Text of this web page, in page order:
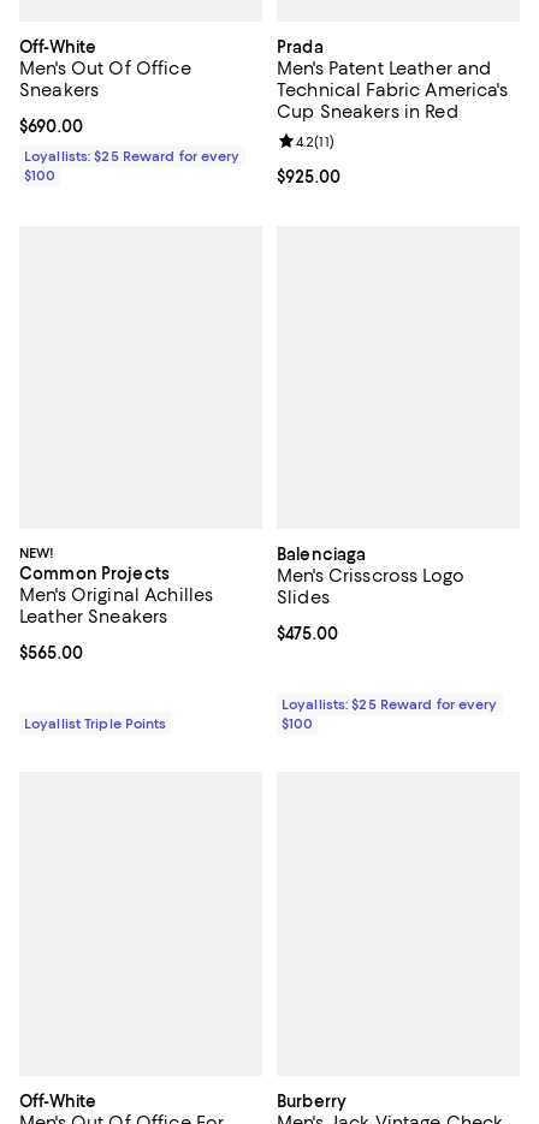
Off-White
Men's Out Of Office
Sneakers
Current price $690.00; ;
$690.00
Loyallists: $25 Reward for every
$100
Prada
Men's Patent Leather and
Technical Fabric America's
Cup Sneakers in Red
Current price $925.00; ;
$925.00
Review rating: 4.2 out of 5; 11
4.2(11)
NEW!
Common Projects
Men's Original Achilles
Leather Sneakers
Current price $565.00; ;
$565.00
Loyallist Triple Points
Balenciaga
Men's Crisscross Logo
Slides
Current price $475.00; ;
$475.00
Loyallists: $25 Reward for every
$100
Off-White Burberry